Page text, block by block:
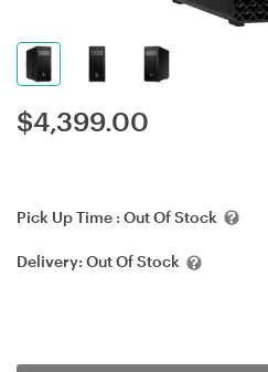
$4,399.00
Pick Up Time : Out Of Stock
Delivery: Out Of Stock